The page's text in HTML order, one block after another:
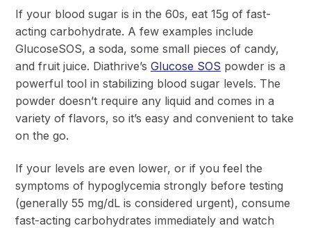
If your blood sugar is in the 60s, eat 15g of fast-
acting carbohydrate. A few examples include
GlucoseSOS, a soda, some small pieces of candy,
and fruit juice. Diathrive’s Glucose SOS powder is a
powerful tool in stabilizing blood sugar levels. The
powder doesn’t require any liquid and comes in a
variety of flavors, so it’s easy and convenient to take
on the go.
If your levels are even lower, or if you feel the
symptoms of hypoglycemia strongly before testing
(generally 55 mg/dL is considered urgent), consume
fast-acting carbohydrates immediately and watch